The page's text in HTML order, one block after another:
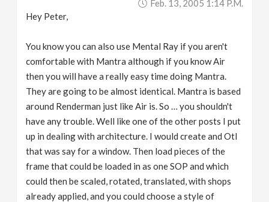
Feb. 13, 2005 1:14 P.m.
Hey Peter,
You know you can also use Mental Ray if you aren't
comfortable with Mantra although if you know Air
then you will have a really easy time doing Mantra.
They are going to be almost identical. Mantra is based
around Renderman just like Air is. So … you shouldn't
have any trouble. Well like one of the other posts I put
up in dealing with architecture. I would create and Otl
that was say for a window. Then load pieces of the
frame that could be loaded in as one SOP and which
could then be scaled, rotated, translated, with shops
already applied, and you could choose a style of